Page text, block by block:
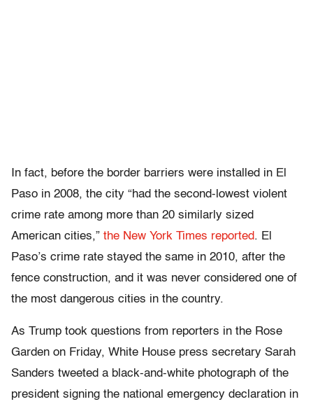
In fact, before the border barriers were installed in El
Paso in 2008, the city “had the second-lowest violent
crime rate among more than 20 similarly sized
American cities,” the New York Times reported. El
Paso’s crime rate stayed the same in 2010, after the
fence construction, and it was never considered one of
the most dangerous cities in the country.
As Trump took questions from reporters in the Rose
Garden on Friday, White House press secretary Sarah
Sanders tweeted a black-and-white photograph of the
president signing the national emergency declaration in